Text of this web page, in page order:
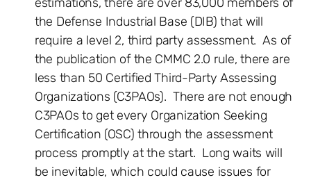
the Defense Industrial Base (DIB) that will
require a level 2, third party assessment. As of
the publication of the CMMC 2.0 rule, there are
less than 50 Certified Third-Party Assessing
Organizations (C3PAOs). There are not enough
C3PAOs to get every Organization Seeking
Certification (OSC) through the assessment
process promptly at the start. Long waits will
be inevitable, which could cause issues for